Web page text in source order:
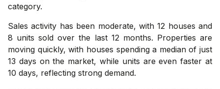
category.
Sales activity has been moderate, with 12 houses and
8 units sold over the last 12 months. Properties are
moving quickly, with houses spending a median of just
13 days on the market, while units are even faster at
10 days, reflecting strong demand.